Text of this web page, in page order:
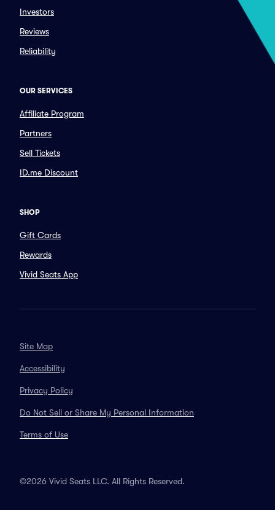
Investors
Reviews
Reliability
OUR SERVICES
Affiliate Program
Partners
Sell Tickets
ID.me Discount
SHOP
Gift Cards
Rewards
Vivid Seats App
Site Map
Accessibility
Privacy Policy
Do Not Sell or Share My Personal Information
Terms of Use
©2026 Vivid Seats LLC. All Rights Reserved.